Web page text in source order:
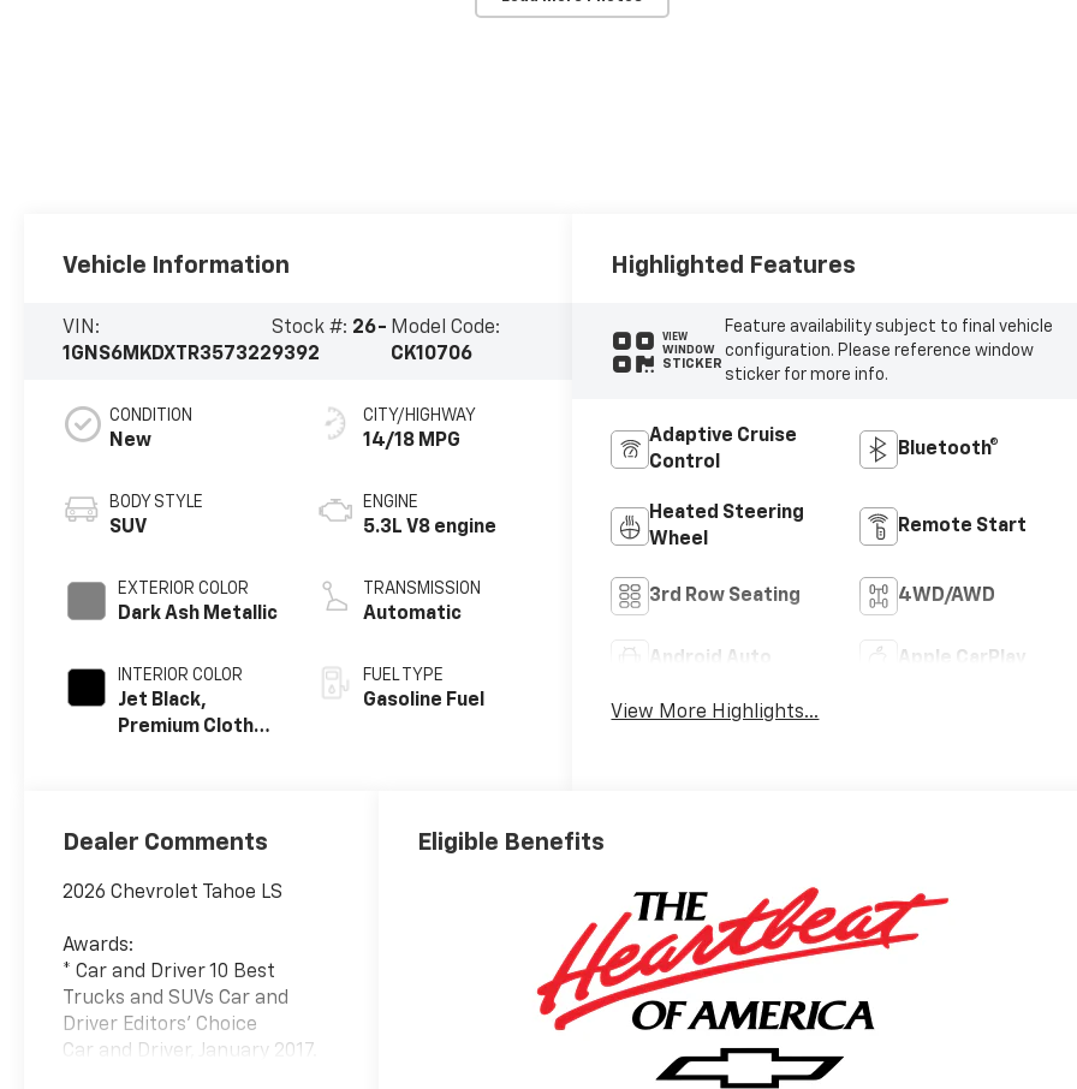
Vehicle Information
VIN:
1GNS6MKDXTR357322
Stock #: 26-
9392
Model Code:
CK10706
CONDITION
New
BODY STYLE
SUV
EXTERIOR COLOR
Dark Ash Metallic
INTERIOR COLOR
Jet Black,
Premium Cloth
CITY/HIGHWAY
14/18 MPG
ENGINE
5.3L V8 engine
TRANSMISSION
Automatic
FUEL TYPE
Gasoline Fuel
Highlighted Features
VIEW
WINDOW
STICKER
Feature availability subject to final vehicle
configuration. Please reference window
sticker for more info.
Adaptive Cruise
Control
Bluetooth®
Heated Steering
Wheel
Remote Start
3rd Row Seating 4WD/AWD
Android Auto Apple CarPlay
View More Highlights...
Dealer Comments
2026 Chevrolet Tahoe LS
Awards:
* Car and Driver 10 Best
Trucks and SUVs Car and
Driver Editors' Choice
Car and Driver, January 2017.
Eligible Benefits